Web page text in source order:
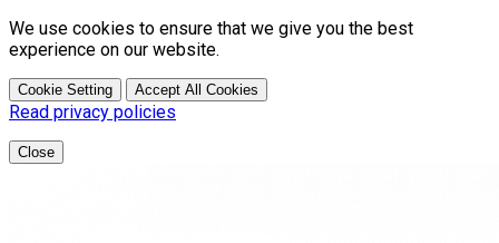
We use cookies to ensure that we give you the best
experience on our website.
Cookie Setting Accept All Cookies
Read privacy policies
Close